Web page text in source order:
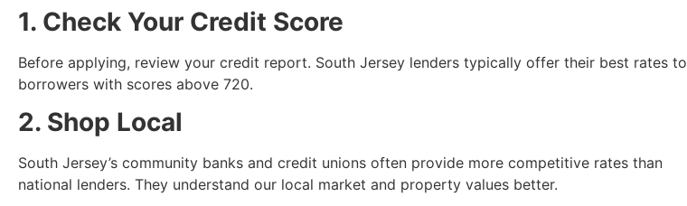
1. Check Your Credit Score
Before applying, review your credit report. South Jersey lenders typically offer their best rates to
borrowers with scores above 720.
2. Shop Local
South Jersey’s community banks and credit unions often provide more competitive rates than
national lenders. They understand our local market and property values better.